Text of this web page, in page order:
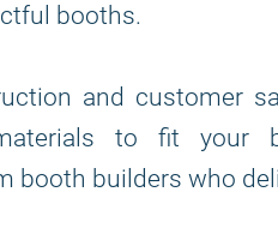
booths.
and customer
to fit your
booth builders who